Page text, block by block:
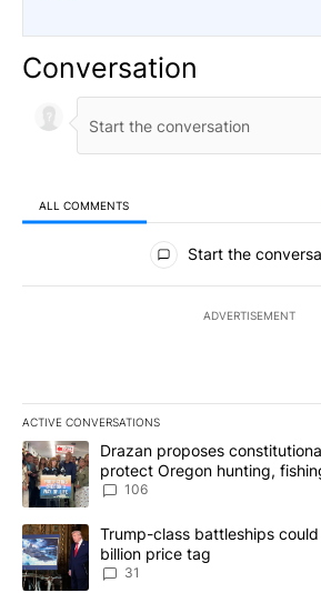
Conversation
ALL COMMENTS
All Comments
Start the
ADVERTISEMENT
ACTIVE CONVERSATIONS
The following is a list of the most
A trending article titled "Drazan
Drazan proposes
protect Oregon hunting,
106
A trending article titled "Trump-class
Trump-class battleships
billion price tag
31